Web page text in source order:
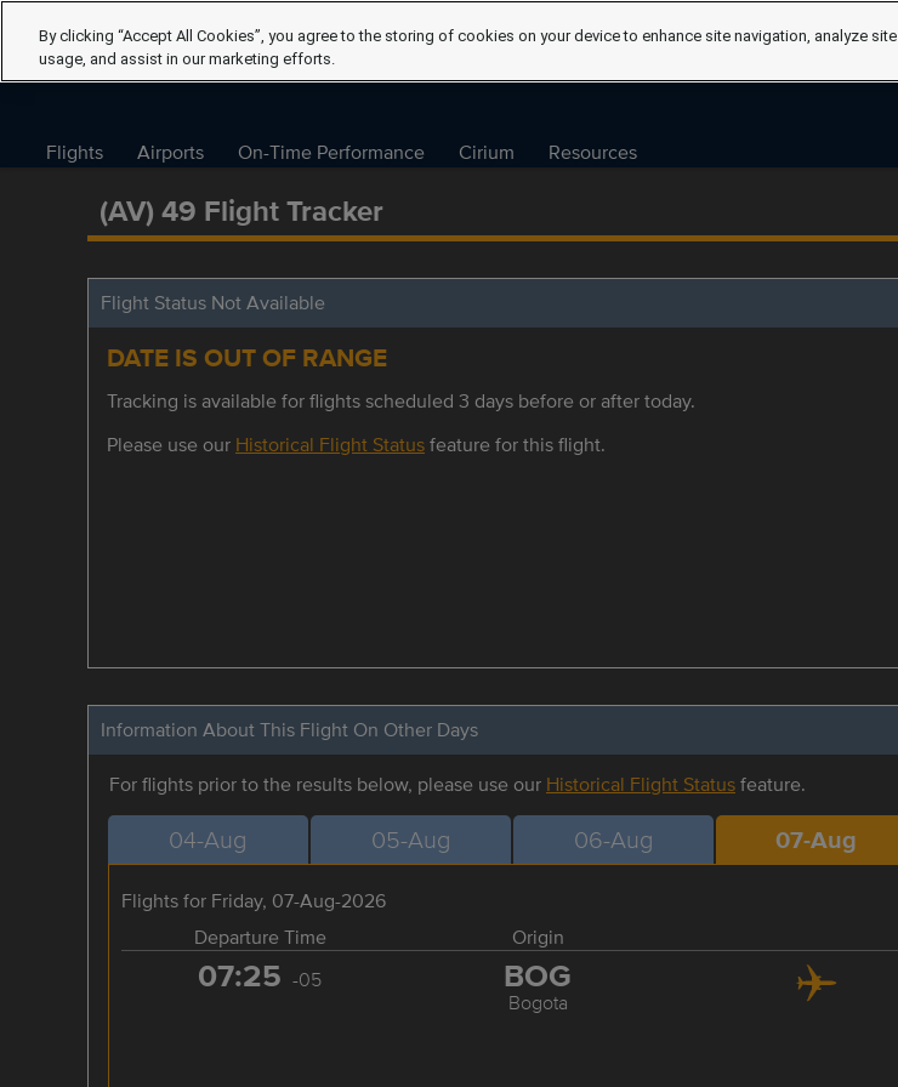
Flights Airports On-Time Performance Cirium Resources
(AV) 49 Flight Tracker
Flight Status Not Available
DATE IS OUT OF RANGE
Tracking is available for flights scheduled 3 days before or after today.
Please use our Historical Flight Statusfeature for this flight.
Information About This Flight On Other Days
For flights prior to the results below, please use our Historical Flight Statusfeature.
04-Aug 05-Aug 06-Aug 07-Aug
Flights for Friday, 07-Aug-2026
Departure Time
Origin
07:25 -05 BOG
Bogota
By clicking “Accept All Cookies”, you agree to the storing of cookies on your device to enhance site navigation, analyze site
usage, and assist in our marketing efforts.